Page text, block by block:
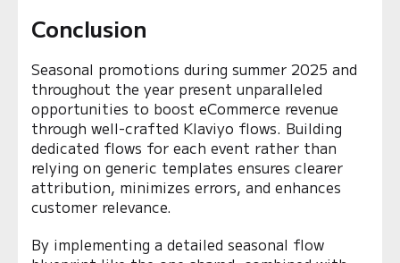
Conclusion
Seasonal promotions during summer 2025 and
throughout the year present unparalleled
opportunities to boost eCommerce revenue
through well-crafted Klaviyo flows. Building
dedicated flows for each event rather than
relying on generic templates ensures clearer
attribution, minimizes errors, and enhances
customer relevance.
By implementing a detailed seasonal flow